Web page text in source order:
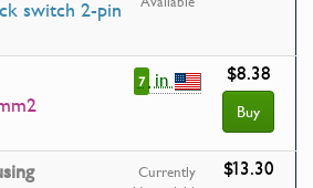
switch 2-pin
7 in $8.38
Buy
Currently
$13.30